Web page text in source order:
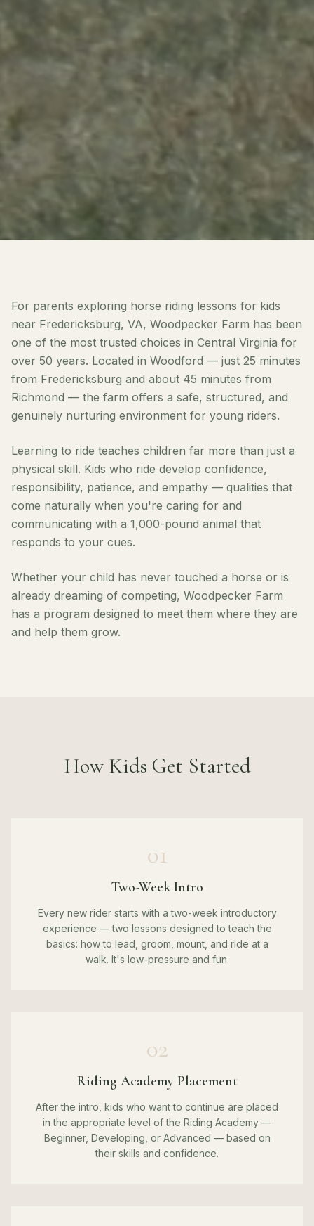
For parents exploring horse riding lessons for kids
near Fredericksburg, VA, Woodpecker Farm has been
one of the most trusted choices in Central Virginia for
over 50 years. Located in Woodford — just 25 minutes
from Fredericksburg and about 45 minutes from
Richmond — the farm offers a safe, structured, and
genuinely nurturing environment for young riders.
Learning to ride teaches children far more than just a
physical skill. Kids who ride develop confidence,
responsibility, patience, and empathy — qualities that
come naturally when you're caring for and
communicating with a 1,000-pound animal that
responds to your cues.
Whether your child has never touched a horse or is
already dreaming of competing, Woodpecker Farm
has a program designed to meet them where they are
and help them grow.
How Kids Get Started
01
Two-Week Intro
Every new rider starts with a two-week introductory
experience — two lessons designed to teach the
basics: how to lead, groom, mount, and ride at a
walk. It's low-pressure and fun.
02
Riding Academy Placement
After the intro, kids who want to continue are placed
in the appropriate level of the Riding Academy —
Beginner, Developing, or Advanced — based on
their skills and confidence.